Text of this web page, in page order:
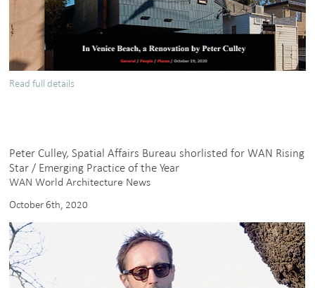
Read full details
in
Architects
and
magazine
Peter Culley, Spatial Affairs Bureau shorlisted for WAN Rising
Star / Emerging Practice of the Year
WAN World Architecture News
October 6th, 2020